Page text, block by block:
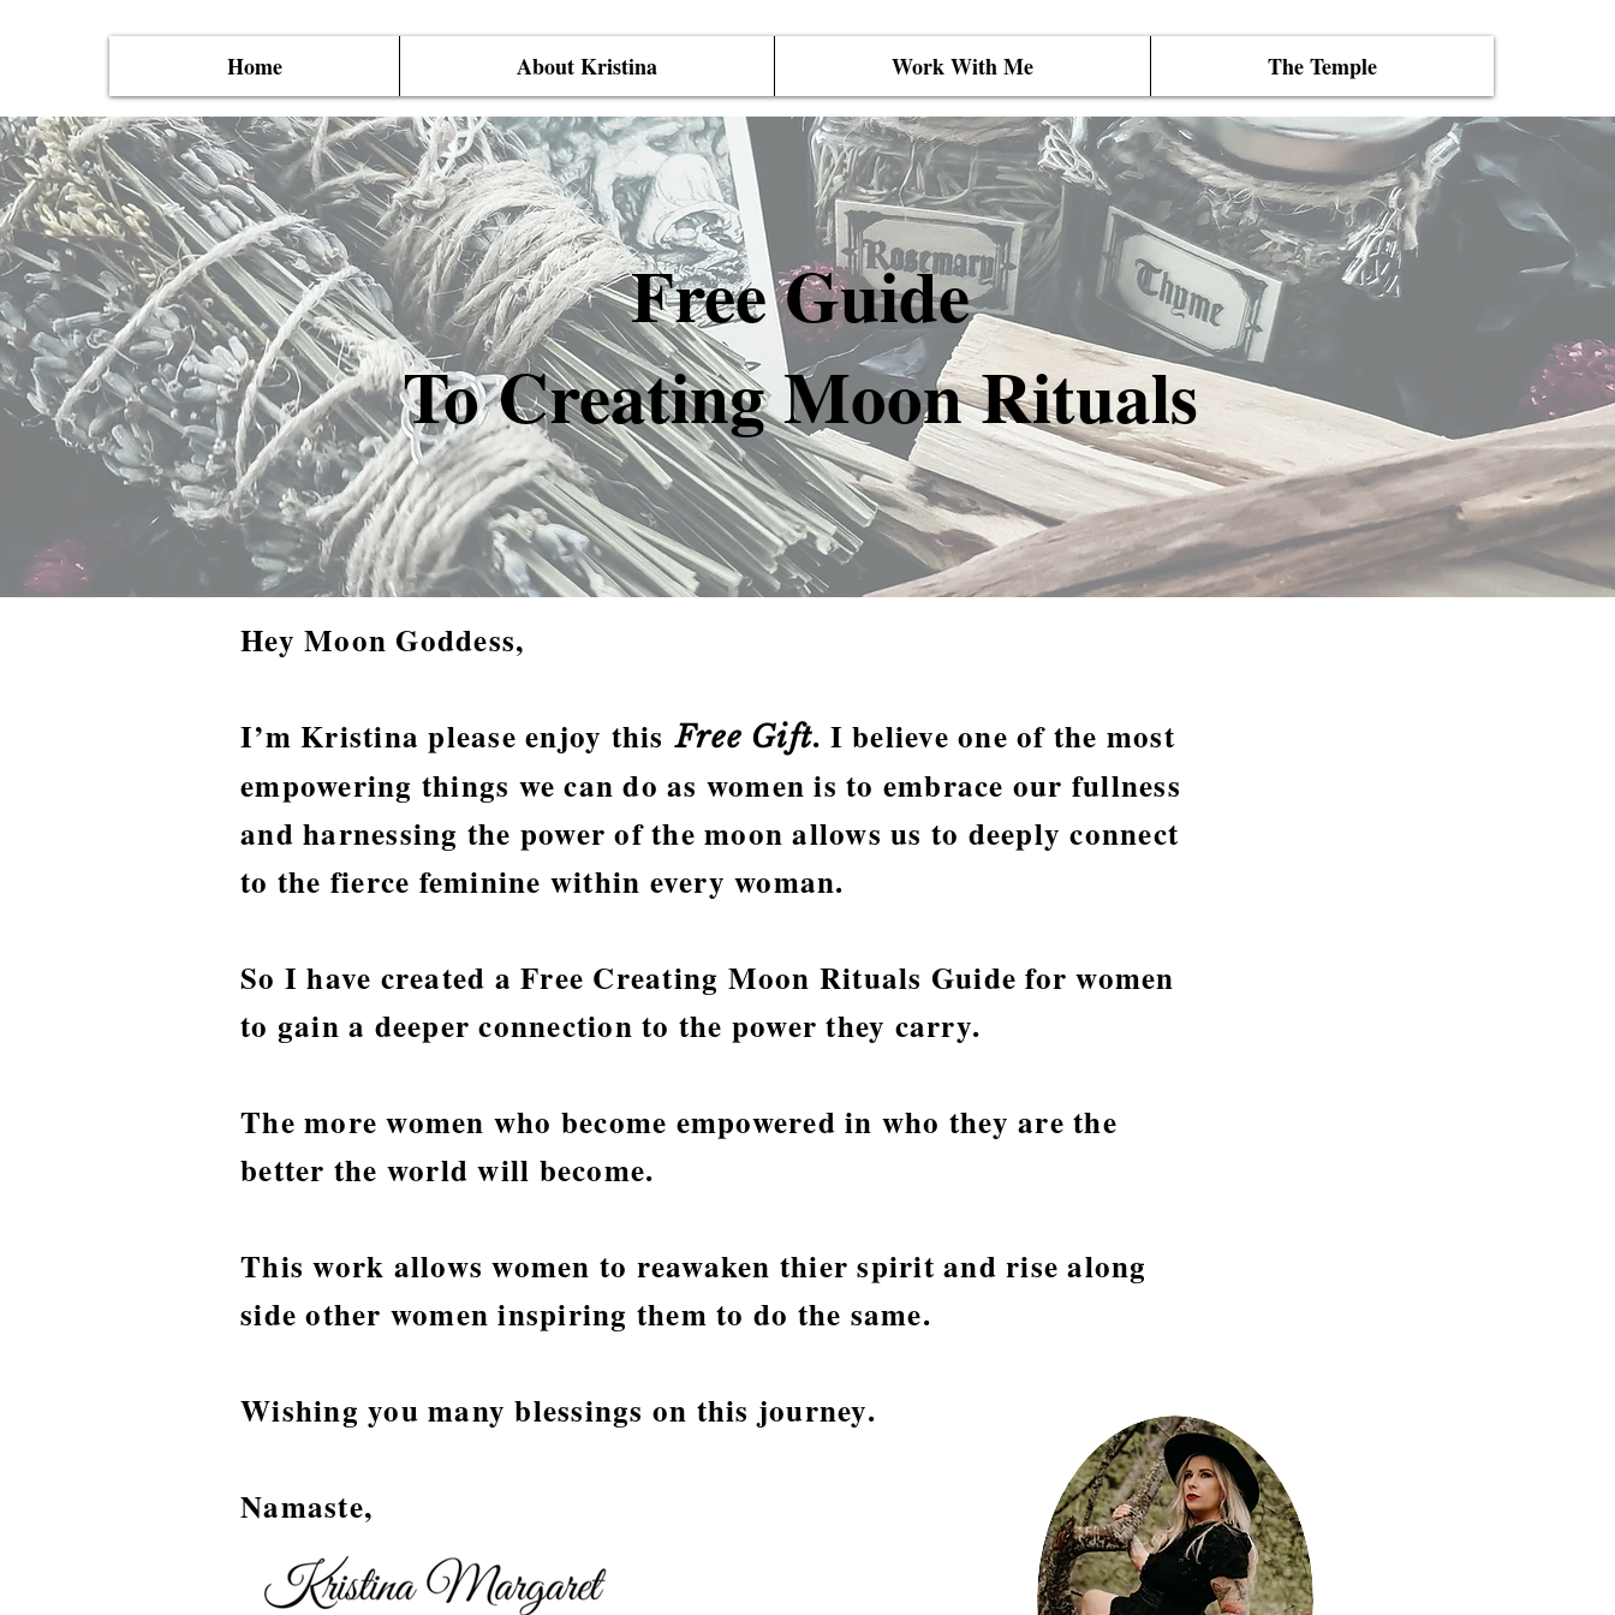
Home About Kristina Work With Me The Temple
Free Guide
To Creating Moon Rituals
Hey Moon Goddess,
I’m Kristina please enjoy thisFree Gift. I believe one of the most
empowering things we can do as women is to embrace our fullness
and harnessing the power of the moon allows us to deeply connect
to the fierce feminine within every woman.
So I have created a Free Creating Moon Rituals Guide for women
to gain a deeper connection to the power they carry.
The more women who become empowered in who they are the
better the world will become.
This work allows women to reawaken thier spirit and rise along
side other women inspiring them to do the same.
Wishing you many blessings on this journey.
Namaste,